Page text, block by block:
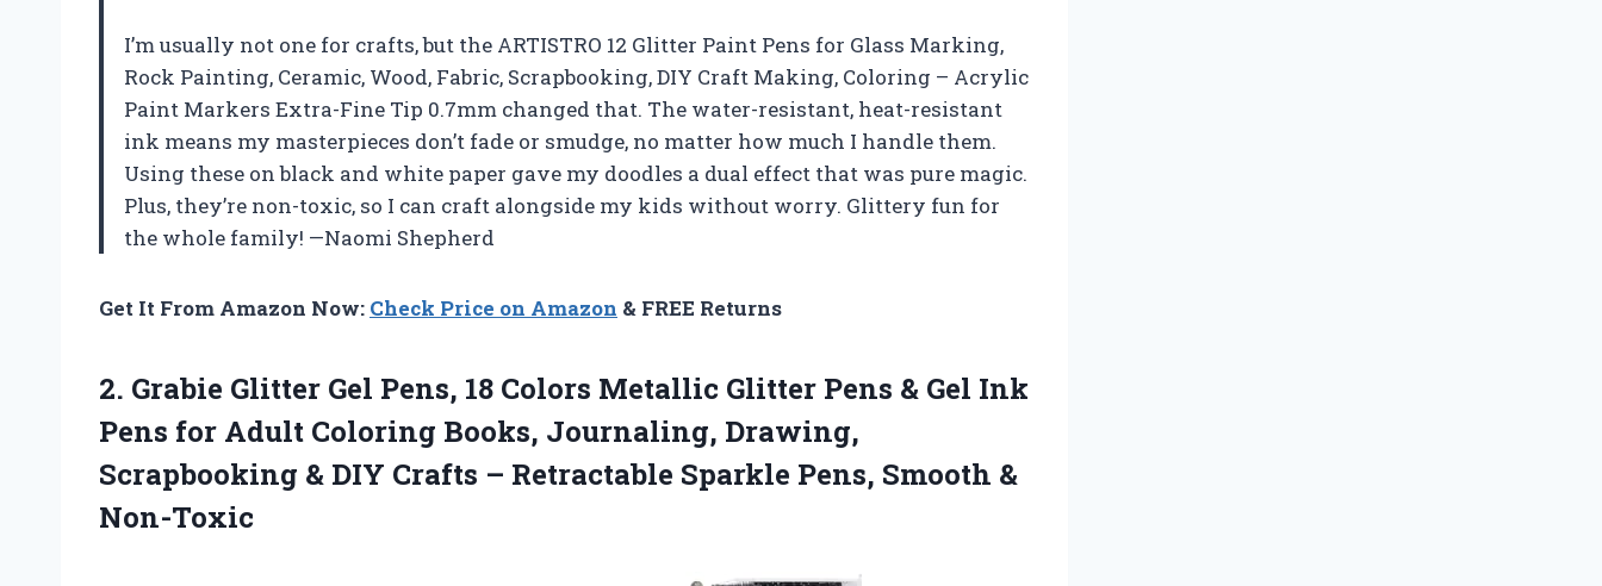
I’m usually not one for crafts, but the ARTISTRO 12 Glitter Paint Pens for Glass Marking,
Rock Painting, Ceramic, Wood, Fabric, Scrapbooking, DIY Craft Making, Coloring – Acrylic
Paint Markers Extra-Fine Tip 0.7mm changed that. The water-resistant, heat-resistant
ink means my masterpieces don’t fade or smudge, no matter how much I handle them.
Using these on black and white paper gave my doodles a dual effect that was pure magic.
Plus, they’re non-toxic, so I can craft alongside my kids without worry. Glittery fun for
the whole family! —Naomi Shepherd
Get It From Amazon Now: Check Price on Amazon & FREE Returns
2. Grabie Glitter Gel Pens, 18 Colors Metallic Glitter Pens & Gel Ink
Pens for Adult Coloring Books, Journaling, Drawing,
Scrapbooking & DIY Crafts – Retractable Sparkle Pens, Smooth &
Non-Toxic